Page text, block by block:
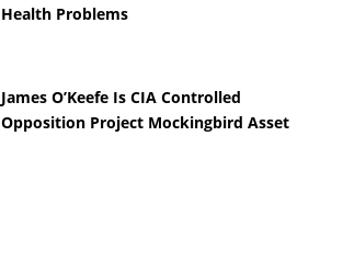
Health Problems
James O’Keefe Is CIA Controlled
Opposition Project Mockingbird Asset